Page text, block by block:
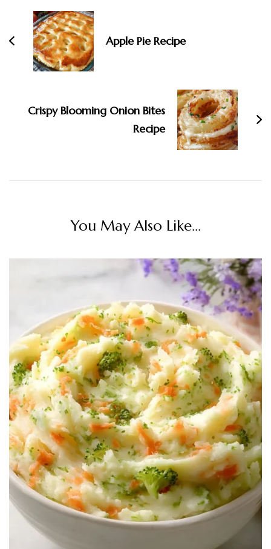
Apple Pie Recipe
Crispy Blooming Onion Bites
Recipe
You May Also Like...